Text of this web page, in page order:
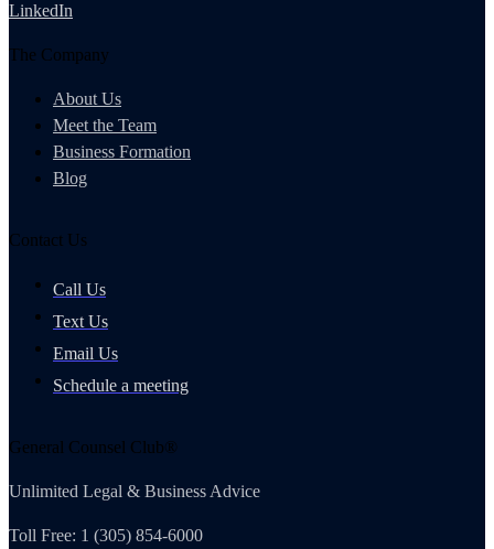
LinkedIn
The Company
About Us
Meet the Team
Business Formation
Blog
Contact Us
Call Us
Text Us
Email Us
Schedule a meeting
General Counsel Club®
Unlimited Legal & Business Advice
Toll Free: 1 (305) 854-6000